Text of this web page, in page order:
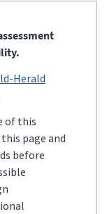
Herald
of this
page and
before